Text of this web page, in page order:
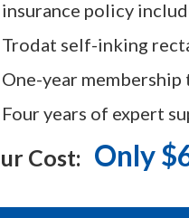
insurance policy
Trodat self-inking
One-year membership
Four years of expert
Cost: Only